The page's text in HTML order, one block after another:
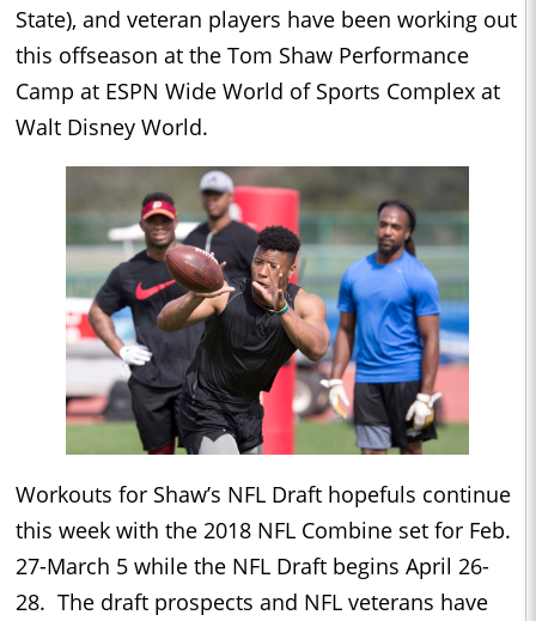
State), and veteran players have been working out
this offseason at the Tom Shaw Performance
Camp at ESPN Wide World of Sports Complex at
Walt Disney World.
Workouts for Shaw’s NFL Draft hopefuls continue
this week with the 2018 NFL Combine set for Feb.
27-March 5 while the NFL Draft begins April 26-
28. The draft prospects and NFL veterans have